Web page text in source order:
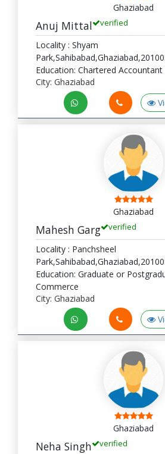
Ghaziabad
Anuj Mittal verified
Locality : Shyam
Education: Chartered Accountant
City: Ghaziabad
Ghaziabad
Mahesh Garg verified
Locality : Panchsheel
Education: Graduate or
Commerce
City: Ghaziabad
Ghaziabad
Neha Singh verified